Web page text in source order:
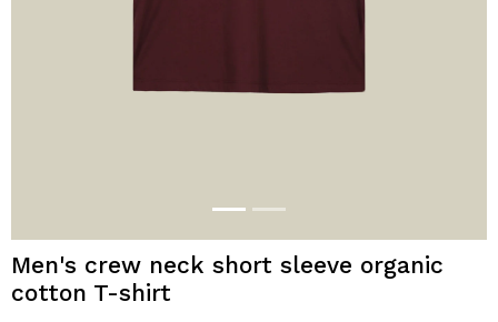
Men's crew neck short sleeve organic
cotton T-shirt